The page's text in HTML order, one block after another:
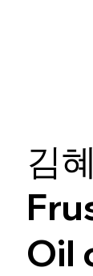
김
Oil